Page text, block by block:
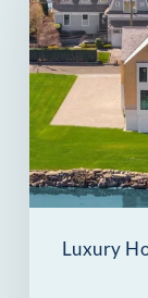
Luxury
Park
in
Westport,
CT:
A
Bluewater